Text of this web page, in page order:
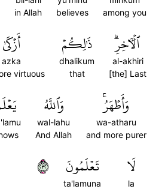
among you
believes
in Allah
ٱلۡأٓخِرِۗ
al-akhiri
[the] Last
ذَٰلِكُمۡ
dhalikum
that
أَزۡكَىٰ
azka
virtuous
وَأَطۡهَرُۚ
wa-atharu
and more purer
وَٱللَّهُ
wal-lahu
And Allah
لَا
la
تَعۡلَمُونَ
ta'lamuna
٢٣٢